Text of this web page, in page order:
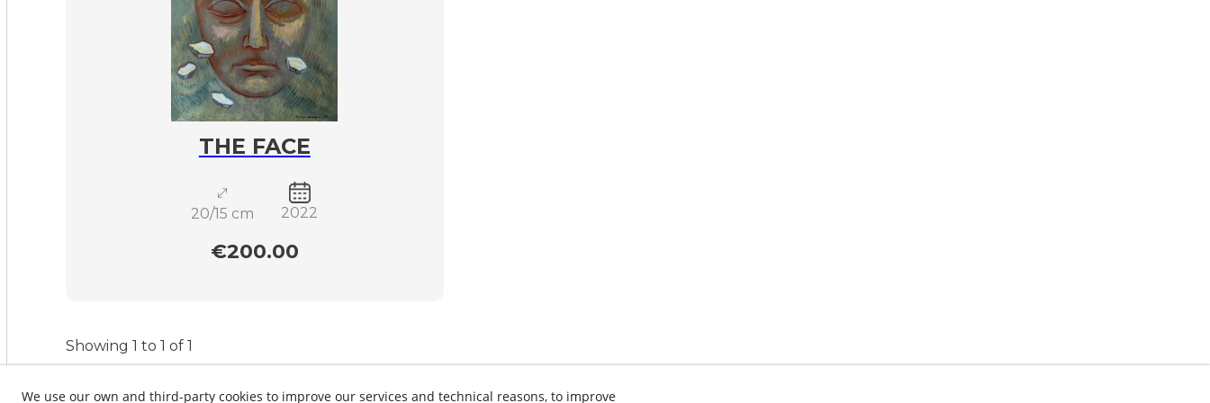
THE FACE
20/15 cm 2022
€200.00
Showing 1 to 1 of 1
We use our own and third-party cookies to improve our services and technical reasons, to improve